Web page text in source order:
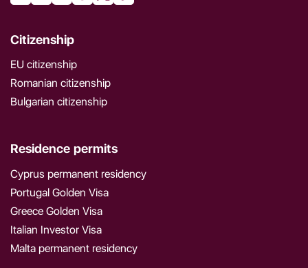
Citizenship
EU citizenship
Romanian citizenship
Bulgarian citizenship
Residence permits
Cyprus permanent residency
Portugal Golden Visa
Greece Golden Visa
Italian Investor Visa
Malta permanent residency